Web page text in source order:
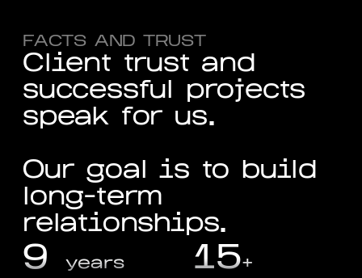
FACTS AND TRUST
Client trust and
successful projects
speak for us.
Our goal is to build
long-term
relationships.
9
years
15+